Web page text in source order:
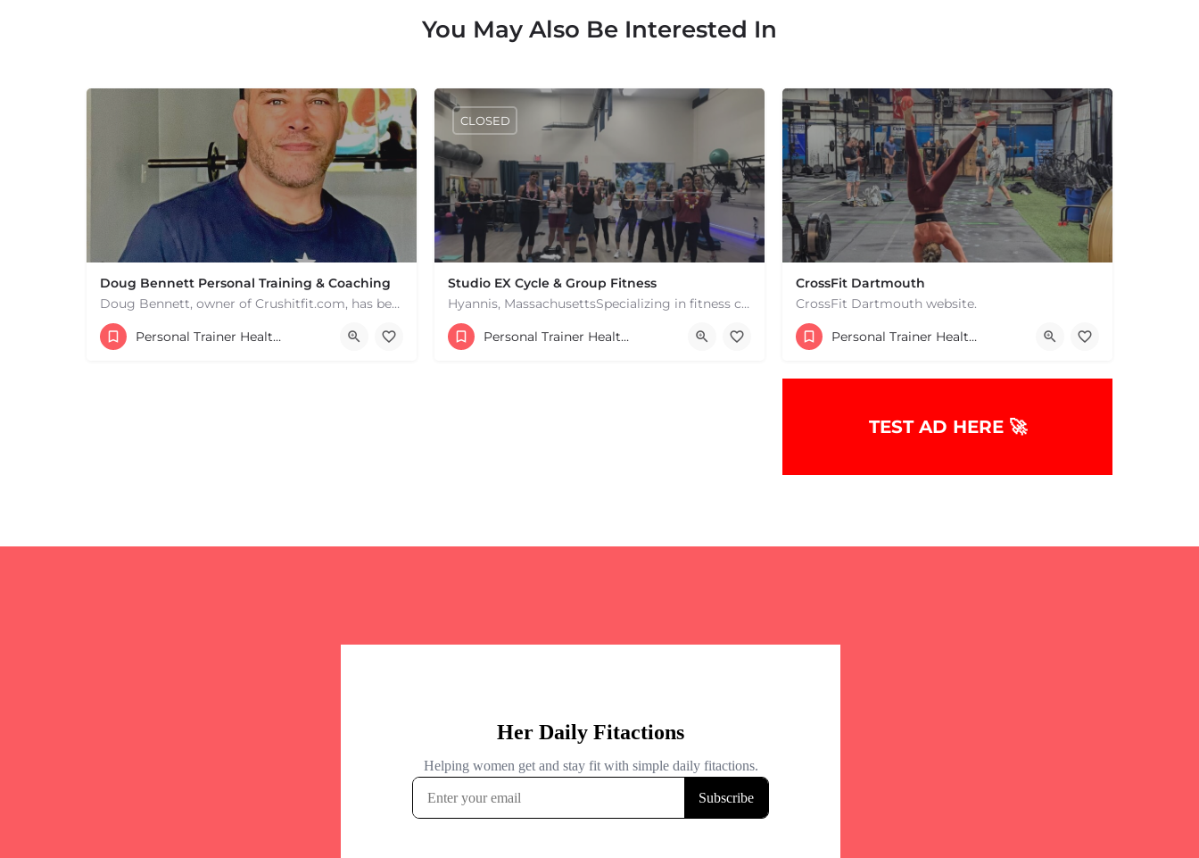
+−
Leaflet
You May Also Be Interested In
Doug Bennett Personal Training & Coaching
Doug Bennett, owner of Crushitfit.com, has been recognized as a Top American Trainer. He has been a…
Personal Trainer Health Coach Boston, MA
Studio EX Cycle & Group Fitness
Hyannis, MassachusettsSpecializing in fitness classes for Everyone! Offering over 60 classes per week.…
+17748107912
181 Falmouth Rd Hyannis MA 02601 United States
CLOSED
Personal Trainer Health Coach Boston, MA
CrossFit Dartmouth
CrossFit Dartmouth website.
+15085019431
668 State Rd Dartmouth MA 02747 United States
Personal Trainer Health Coach Boston, MA
TEST AD HERE 🚀